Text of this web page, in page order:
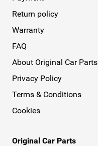
Return policy
Warranty
FAQ
About Original Car Parts
Privacy Policy
Terms & Conditions
Cookies
Original Car Parts